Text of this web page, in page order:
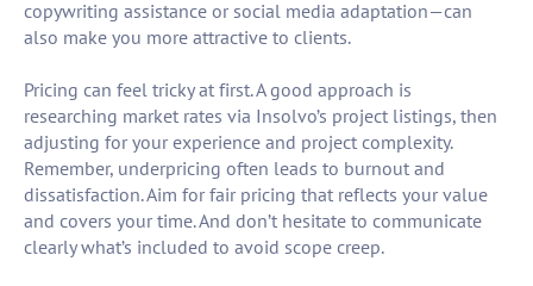
copywriting assistance or social media adaptation—can
also make you more attractive to clients.
Pricing can feel tricky at first. A good approach is
researching market rates via Insolvo’s project listings, then
adjusting for your experience and project complexity.
Remember, underpricing often leads to burnout and
dissatisfaction. Aim for fair pricing that reflects your value
and covers your time. And don’t hesitate to communicate
clearly what’s included to avoid scope creep.